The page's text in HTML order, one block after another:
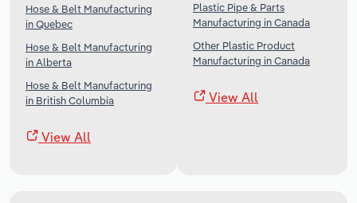
Hose & Belt Manufacturing
in Quebec
Hose & Belt Manufacturing
in Alberta
Hose & Belt Manufacturing
in British Columbia
View All
Plastic Pipe & Parts
Manufacturing in Canada
Other Plastic Product
Manufacturing in Canada
View All